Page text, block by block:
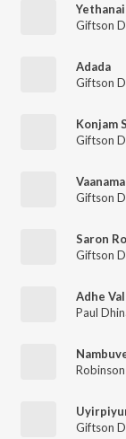
Giftson
Adada
Giftson
Konjam
Giftson
Giftson
Saron
Giftson
Adhe
Paul
Giftson